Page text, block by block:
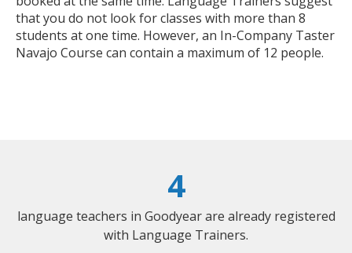
that you do not look for classes with more than 8
students at one time. However, an In-Company Taster
Navajo Course can contain a maximum of 12 people.
4
language teachers in Goodyear are already registered
with Language Trainers.